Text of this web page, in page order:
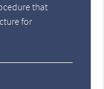
that
for